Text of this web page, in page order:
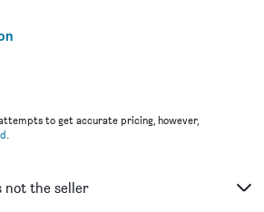
to get accurate pricing, however,
.
not the seller